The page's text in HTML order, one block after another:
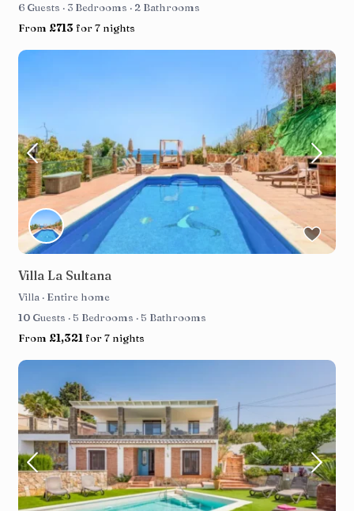
6 Guests · 3 Bedrooms · 2 Bathrooms
From £713 for 7 nights
Villa La Sultana
Villa · Entire home
10 Guests · 5 Bedrooms · 5 Bathrooms
From £1,321 for 7 nights